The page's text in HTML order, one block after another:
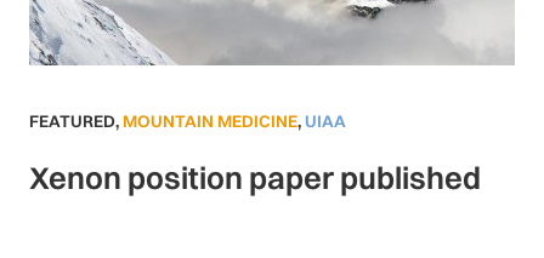
FEATURED, MOUNTAIN MEDICINE, UIAA
Xenon position paper published